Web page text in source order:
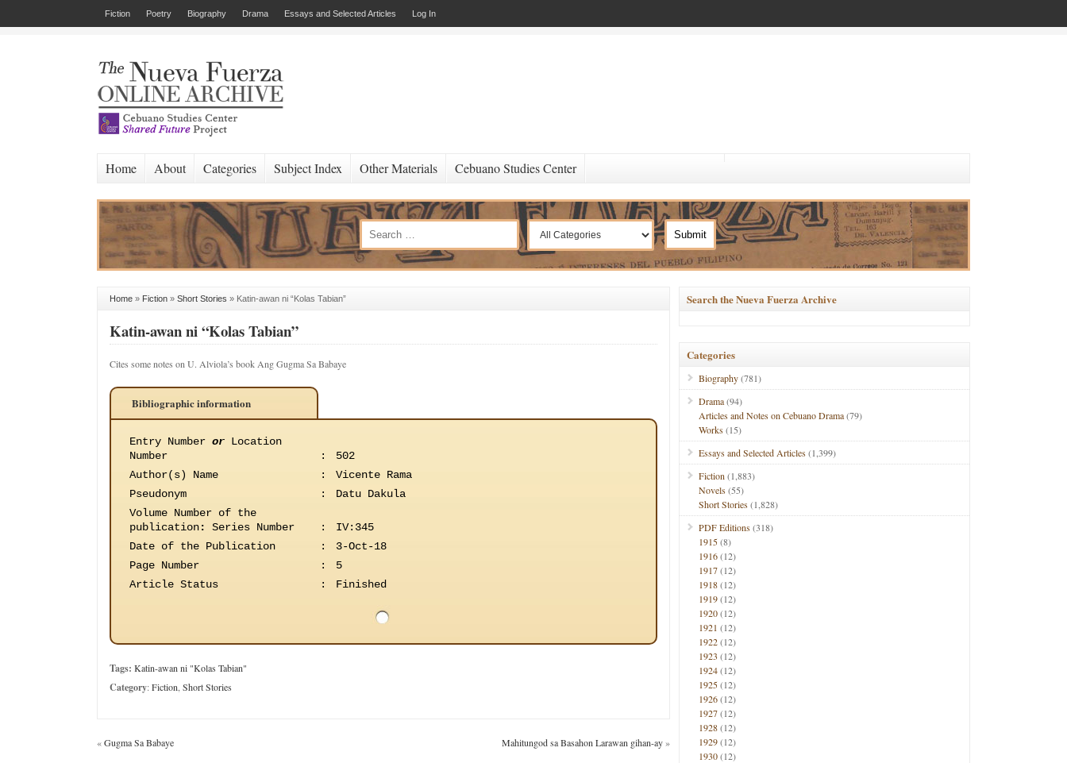
Fiction Poetry Biography Drama Essays and Selected Articles Log In
Home About Categories Subject Index Other Materials Cebuano Studies Center
Home » Fiction » Short Stories » Katin-awan ni “Kolas Tabian”
Katin-awan ni “Kolas Tabian”
Cites some notes on U. Alviola’s book Ang Gugma Sa Babaye
Bibliographic information
Entry Number or Location
Number
:
502
Author(s) Name
:
Vicente Rama
Pseudonym
:
Datu Dakula
Volume Number of the
publication: Series Number :
IV:345
Date of the Publication
:
3-Oct-18
Page Number
:
5
Article Status
: Finished
Tags: Katin-awan ni "Kolas Tabian"
Category:Fiction Short Stories
«Gugma Sa Babaye Mahitungod sa Basahon Larawan gihan-ay»
Search the Nueva Fuerza Archive
Categories
Biography(781)
Drama(94)
Articles and Notes on Cebuano Drama(79)
Works(15)
Essays and Selected Articles(1,399)
Fiction (1,883)
Novels(55)
Short Stories(1,828)
PDF Editions(318)
1915(8)
1916(12)
1917(12)
1918(12)
1919(12)
1920(12)
1921 (12)
1922(12)
1923 (12)
1924(12)
1925(12)
1926(12)
1927(12)
1928(12)
1929(12)
1930(12)